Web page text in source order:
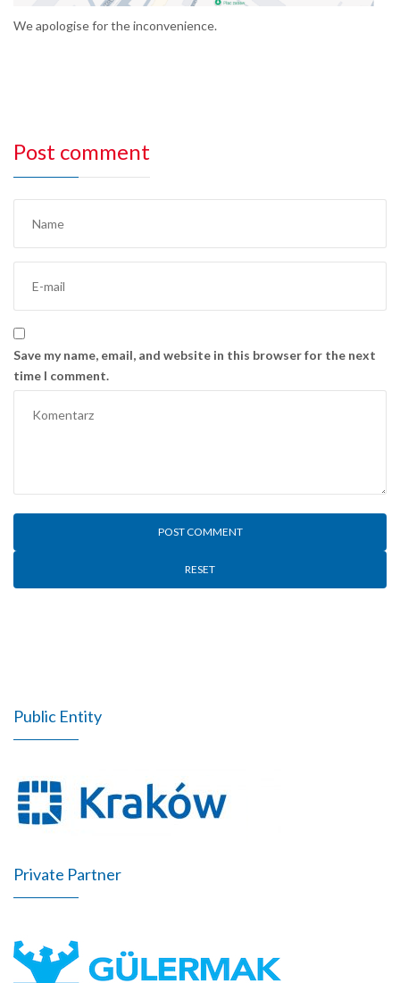
We apologise for the inconvenience.
Post comment
Save my name, email, and website in this browser for the next
time I comment.
RESET
Public Entity
Private Partner